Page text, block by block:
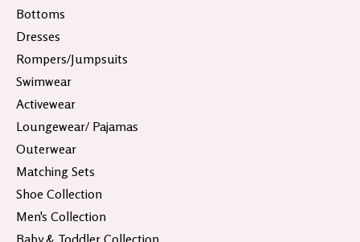
Bottoms
Dresses
Rompers/Jumpsuits
Swimwear
Activewear
Loungewear/ Pajamas
Outerwear
Matching Sets
Shoe Collection
Men's Collection
Baby & Toddler Collection